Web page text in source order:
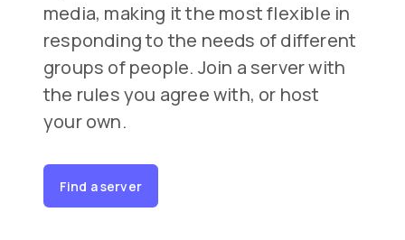
media, making it the most flexible in
responding to the needs of different
groups of people. Join a server with
the rules you agree with, or host
your own.
Find a server